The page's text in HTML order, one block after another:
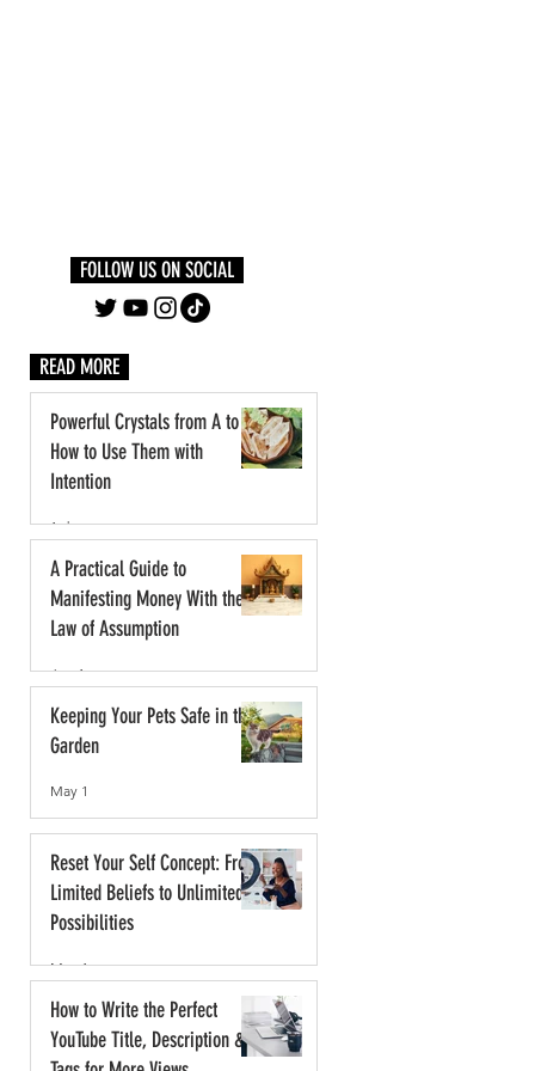
FOLLOW US ON SOCIAL
READ MORE
Powerful Crystals from A to Z:
How to Use Them with
Intention
1 day ago
A Practical Guide to
Manifesting Money With the
Law of Assumption
Jun 1
Keeping Your Pets Safe in the
Garden
May 1
Reset Your Self Concept: From
Limited Beliefs to Unlimited
Possibilities
May 1
How to Write the Perfect
YouTube Title, Description &